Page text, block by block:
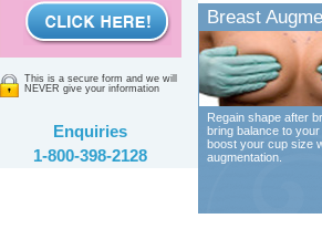
This is a secure form and we will
NEVER give your information
Enquiries
1-800-398-2128
Breast
Regain shape after
bring balance to
boost your cup size
augmentation.